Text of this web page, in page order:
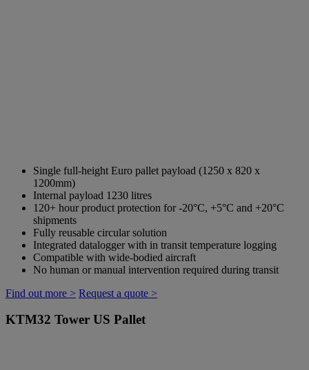
Single full-height Euro pallet payload (1250 x 820 x
1200mm)
Internal payload 1230 litres
120+ hour product protection for -20°C, +5°C and +20°C
shipments
Fully reusable circular solution
Integrated datalogger with in transit temperature logging
Compatible with wide-bodied aircraft
No human or manual intervention required during transit
Find out more > Request a quote >
KTM32 Tower US Pallet